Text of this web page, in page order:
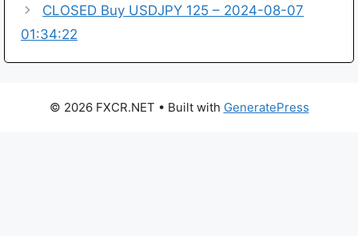
CLOSED Buy USDJPY 125 – 2024-08-07
01:34:22
© 2026 FXCR.NET • Built with GeneratePress